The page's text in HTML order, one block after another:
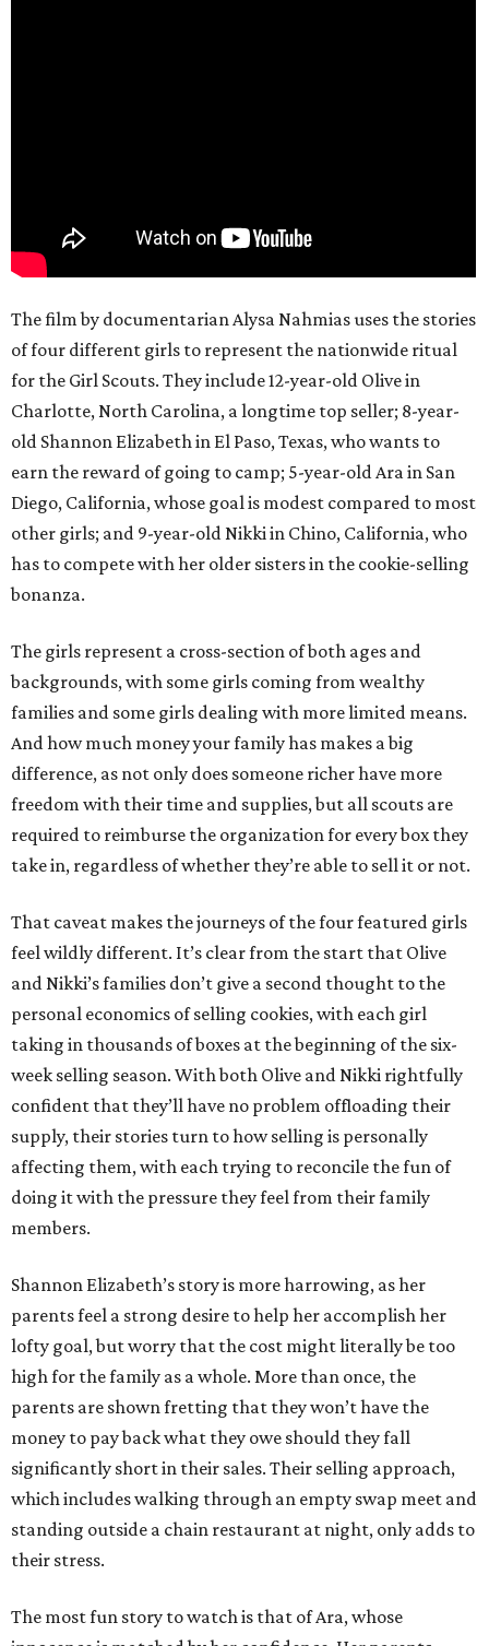
The film by documentarian Alysa Nahmias uses the stories
of four different girls to represent the nationwide ritual
for the Girl Scouts. They include 12-year-old Olive in
Charlotte, North Carolina, a longtime top seller; 8-year-
old Shannon Elizabeth in El Paso, Texas, who wants to
earn the reward of going to camp; 5-year-old Ara in San
Diego, California, whose goal is modest compared to most
other girls; and 9-year-old Nikki in Chino, California, who
has to compete with her older sisters in the cookie-selling
bonanza.
The girls represent a cross-section of both ages and
backgrounds, with some girls coming from wealthy
families and some girls dealing with more limited means.
And how much money your family has makes a big
difference, as not only does someone richer have more
freedom with their time and supplies, but all scouts are
required to reimburse the organization for every box they
take in, regardless of whether they’re able to sell it or not.
That caveat makes the journeys of the four featured girls
feel wildly different. It’s clear from the start that Olive
and Nikki’s families don’t give a second thought to the
personal economics of selling cookies, with each girl
taking in thousands of boxes at the beginning of the six-
week selling season. With both Olive and Nikki rightfully
confident that they’ll have no problem offloading their
supply, their stories turn to how selling is personally
affecting them, with each trying to reconcile the fun of
doing it with the pressure they feel from their family
members.
Shannon Elizabeth’s story is more harrowing, as her
parents feel a strong desire to help her accomplish her
lofty goal, but worry that the cost might literally be too
high for the family as a whole. More than once, the
parents are shown fretting that they won’t have the
money to pay back what they owe should they fall
significantly short in their sales. Their selling approach,
which includes walking through an empty swap meet and
standing outside a chain restaurant at night, only adds to
their stress.
The most fun story to watch is that of Ara, whose